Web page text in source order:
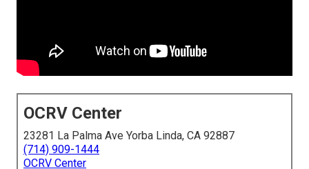
OCRV Center
23281 La Palma Ave Yorba Linda, CA 92887
(714) 909-1444
OCRV Center